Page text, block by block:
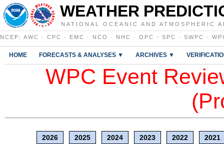
WEATHER
NATIONAL OCEANIC AND ATMOSPHERIC
NCEP : AWC · CPC · EMC · NCO · NHC · OPC · SPC · SWPC ·
HOME FORECASTS & ANALYSES ▼ ARCHIVES ▼
WPC Event
2026 2025 2024 2023 2022 2021